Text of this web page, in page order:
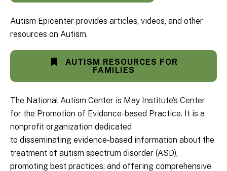
Autism Epicenter provides articles, videos, and other
resources on Autism.
AUTISM RESOURCES FOR
FAMILIES
The National Autism Center is May Institute’s Center
for the Promotion of Evidence-based Practice. It is a
nonprofit organization dedicated
to disseminating evidence-based information about the
treatment of autism spectrum disorder (ASD),
promoting best practices, and offering comprehensive